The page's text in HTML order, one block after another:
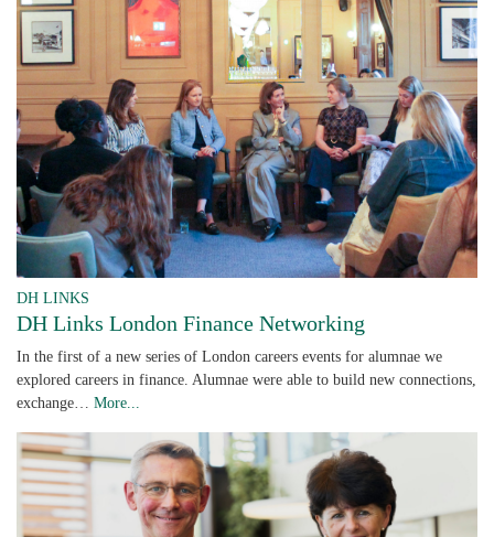
DH LINKS
DH Links London Finance Networking
In the first of a new series of London careers events for alumnae we
explored careers in finance. Alumnae were able to build new connections,
exchange… More...